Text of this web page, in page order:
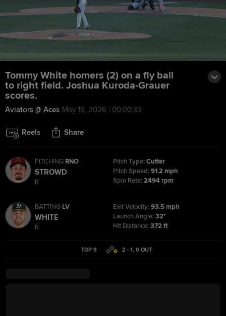
Tommy White homers (2) on a fly ball
to right field. Joshua Kuroda-Grauer
scores.
Aviators @ Aces May 16, 2026 | 00:00:33
Reels Share
PITCHING RNO
STROWD
R
Pitch Type:Cutter
Pitch Speed:91.2 mph
Spin Rate:2494 rpm
BATTING LV
WHITE
R
Exit Velocity:93.5 mph
Launch Angle:32°
Hit Distance:372 ft
TOP 9 2 - 1,0 OUT